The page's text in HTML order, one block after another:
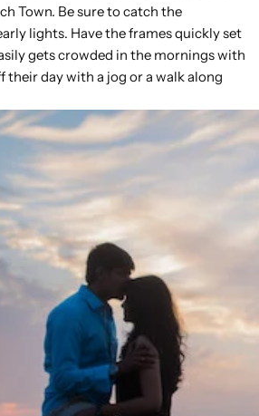
Town. Be sure to catch the
lights. Have the frames quickly set
gets crowded in the mornings with
their day with a jog or a walk along